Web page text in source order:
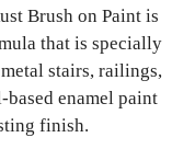
Brush on Paint is
that is specially
stairs, railings,
enamel paint
finish.